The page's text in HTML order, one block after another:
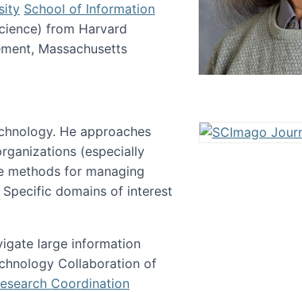
School of Information
from Harvard
Massachusetts
He approaches
(especially
methods for managing
domains of interest
large information
Collaboration of
Coordination